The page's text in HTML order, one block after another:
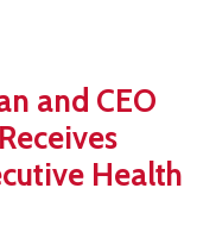
and CEO
Health